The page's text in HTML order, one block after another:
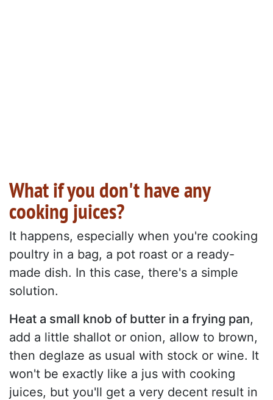
What if you don't have any
cooking juices?
It happens, especially when you're cooking
poultry in a bag, a pot roast or a ready-
made dish. In this case, there's a simple
solution.
Heat a small knob of butter in a frying pan,
add a little shallot or onion, allow to brown,
then deglaze as usual with stock or wine. It
won't be exactly like a jus with cooking
juices, but you'll get a very decent result in